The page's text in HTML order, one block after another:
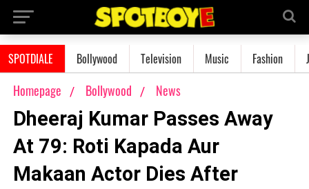
SPOTDIALE Bollywood Television Music Fashion
Homepage Bollywood News
Dheeraj Kumar Passes Away
At 79: Roti Kapada Aur
Makaan Actor Dies After